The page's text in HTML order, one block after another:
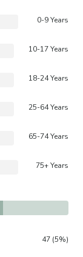
0-9 Years
10-17 Years
18-24 Years
25-64 Years
65-74 Years
75+ Years
47 (5%)